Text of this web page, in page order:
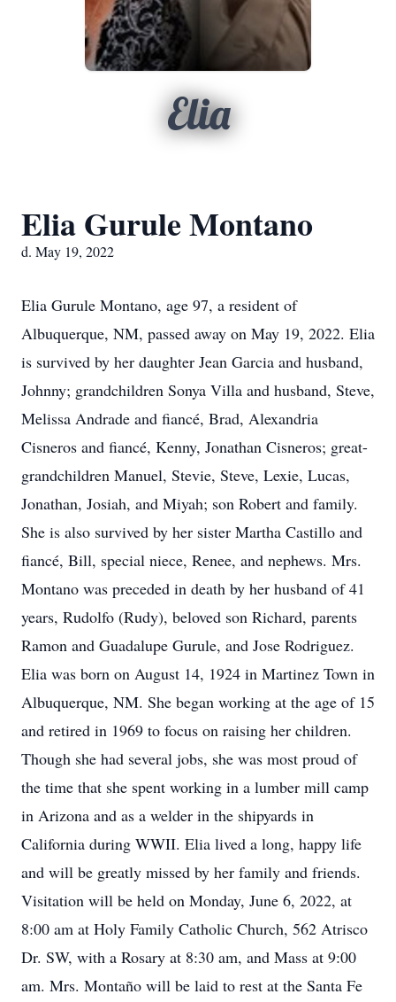
Elia
Elia Gurule Montano
d. May 19, 2022
Elia Gurule Montano, age 97, a resident of
Albuquerque, NM, passed away on May 19, 2022. Elia
is survived by her daughter Jean Garcia and husband,
Johnny; grandchildren Sonya Villa and husband, Steve,
Melissa Andrade and fiancé, Brad, Alexandria
Cisneros and fiancé, Kenny, Jonathan Cisneros; great-
grandchildren Manuel, Stevie, Steve, Lexie, Lucas,
Jonathan, Josiah, and Miyah; son Robert and family.
She is also survived by her sister Martha Castillo and
fiancé, Bill, special niece, Renee, and nephews. Mrs.
Montano was preceded in death by her husband of 41
years, Rudolfo (Rudy), beloved son Richard, parents
Ramon and Guadalupe Gurule, and Jose Rodriguez.
Elia was born on August 14, 1924 in Martinez Town in
Albuquerque, NM. She began working at the age of 15
and retired in 1969 to focus on raising her children.
Though she had several jobs, she was most proud of
the time that she spent working in a lumber mill camp
in Arizona and as a welder in the shipyards in
California during WWII. Elia lived a long, happy life
and will be greatly missed by her family and friends.
Visitation will be held on Monday, June 6, 2022, at
8:00 am at Holy Family Catholic Church, 562 Atrisco
Dr. SW, with a Rosary at 8:30 am, and Mass at 9:00
am. Mrs. Montaño will be laid to rest at the Santa Fe